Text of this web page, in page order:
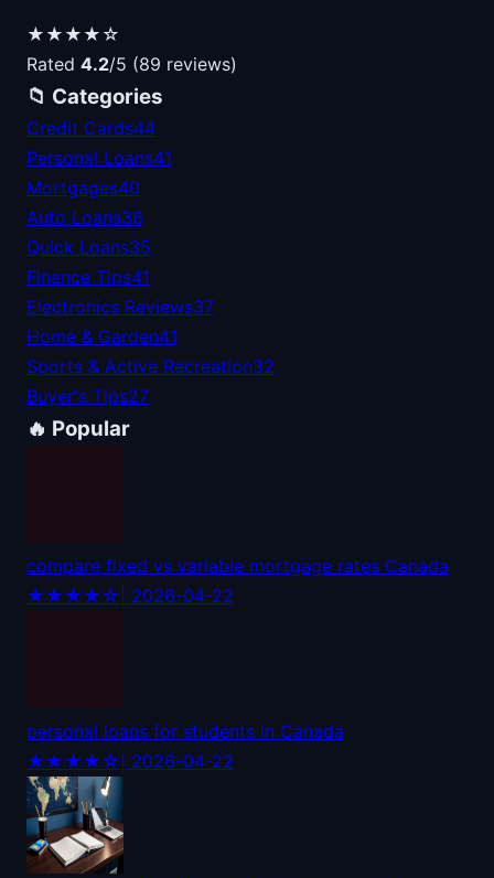
★★★★☆
Rated 4.2/5 (89 reviews)
📁 Categories
Credit Cards44
Personal Loans41
Mortgages40
Auto Loans36
Quick Loans35
Finance Tips41
Electronics Reviews37
Home & Garden41
Sports & Active Recreation32
Buyer's Tips27
🔥 Popular
compare fixed vs variable mortgage rates Canada
★★★★☆ | 2026-04-22
personal loans for students in Canada
★★★★☆ | 2026-04-22